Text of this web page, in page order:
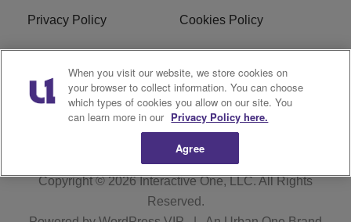
Privacy Policy Cookies Policy
Do Not Sell or Share My
Personal Information
EEO
WERQ FCC Applications
Copyright © 2026 Interactive One, LLC. All Rights
Reserved.
When you visit our website, we store cookies on
your browser to collect information. You can choose
which types of cookies you allow on our site. You
can learn more in our Privacy Policy here.
Agree